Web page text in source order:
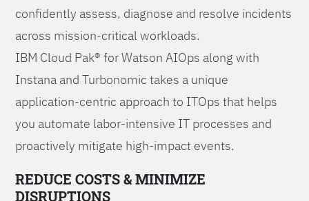
confidently assess, diagnose and resolve incidents
across mission-critical workloads.
IBM Cloud Pak® for Watson AIOps along with
Instana and Turbonomic takes a unique
application-centric approach to ITOps that helps
you automate labor-intensive IT processes and
proactively mitigate high-impact events.
REDUCE COSTS & MINIMIZE
DISRUPTIONS